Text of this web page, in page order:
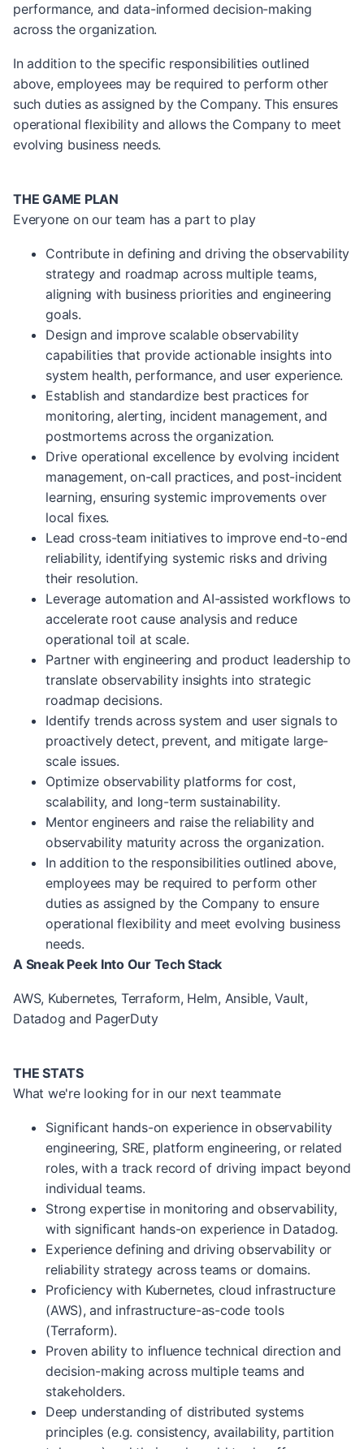
performance, and data-informed decision-making
across the organization.
In addition to the specific responsibilities outlined
above, employees may be required to perform other
such duties as assigned by the Company. This ensures
operational flexibility and allows the Company to meet
evolving business needs.
THE GAME PLAN
Everyone on our team has a part to play
Contribute in defining and driving the observability
strategy and roadmap across multiple teams,
aligning with business priorities and engineering
goals.
Design and improve scalable observability
capabilities that provide actionable insights into
system health, performance, and user experience.
Establish and standardize best practices for
monitoring, alerting, incident management, and
postmortems across the organization.
Drive operational excellence by evolving incident
management, on-call practices, and post-incident
learning, ensuring systemic improvements over
local fixes.
Lead cross-team initiatives to improve end-to-end
reliability, identifying systemic risks and driving
their resolution.
Leverage automation and AI-assisted workflows to
accelerate root cause analysis and reduce
operational toil at scale.
Partner with engineering and product leadership to
translate observability insights into strategic
roadmap decisions.
Identify trends across system and user signals to
proactively detect, prevent, and mitigate large-
scale issues.
Optimize observability platforms for cost,
scalability, and long-term sustainability.
Mentor engineers and raise the reliability and
observability maturity across the organization.
In addition to the responsibilities outlined above,
employees may be required to perform other
duties as assigned by the Company to ensure
operational flexibility and meet evolving business
needs.
A Sneak Peek Into Our Tech Stack
AWS, Kubernetes, Terraform, Helm, Ansible, Vault,
Datadog and PagerDuty
THE STATS
What we're looking for in our next teammate
Significant hands-on experience in observability
engineering, SRE, platform engineering, or related
roles, with a track record of driving impact beyond
individual teams.
Strong expertise in monitoring and observability,
with significant hands-on experience in Datadog.
Experience defining and driving observability or
reliability strategy across teams or domains.
Proficiency with Kubernetes, cloud infrastructure
(AWS), and infrastructure-as-code tools
(Terraform).
Proven ability to influence technical direction and
decision-making across multiple teams and
stakeholders.
Deep understanding of distributed systems
principles (e.g. consistency, availability, partition